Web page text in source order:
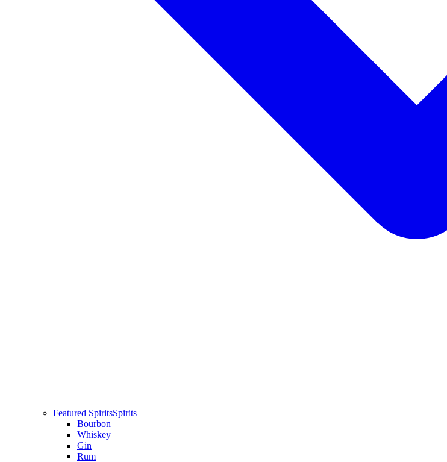
Featured SpiritsSpirits
Bourbon
Whiskey
Gin
Rum